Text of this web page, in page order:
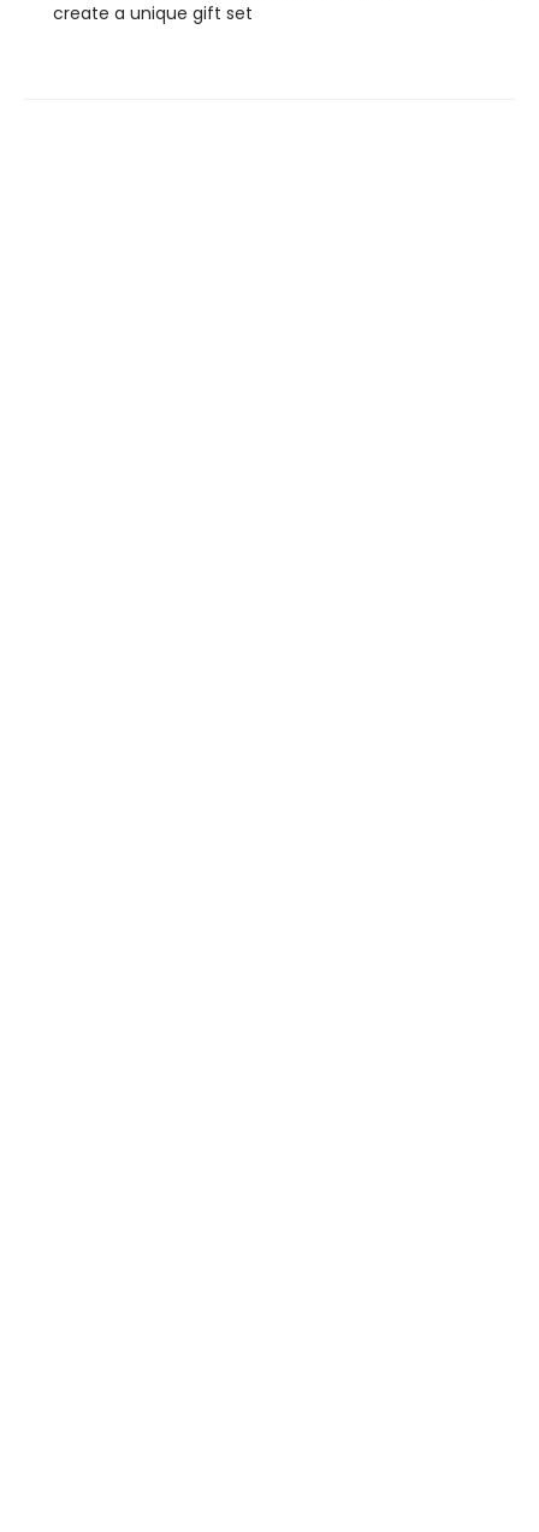
create a unique gift set